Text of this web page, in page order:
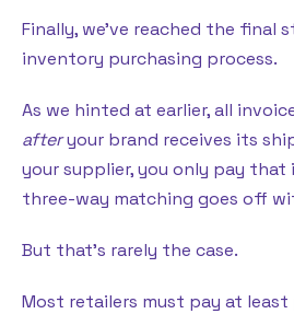
Finally, we’ve reached the final
inventory purchasing process.
As we hinted at earlier, all
afteryour brand receives its
your supplier, you only pay that
three-way matching goes off
But that’s rarely the case.
Most retailers must pay at